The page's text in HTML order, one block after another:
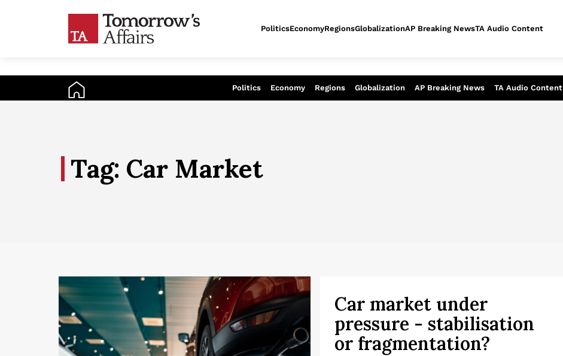
Analysis of today - Assessment of tomorrow
Politics Economy Regions Globalization AP Breaking News TA Audio Content
PoliticsEconomyRegionsGlobalizationAP Breaking NewsTA Audio Content
Tag: Car Market
Car market under
pressure - stabilisation
or fragmentation?